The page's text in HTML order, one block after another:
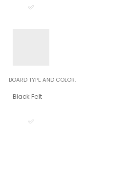
BOARD TYPE AND COLOR
Black Felt